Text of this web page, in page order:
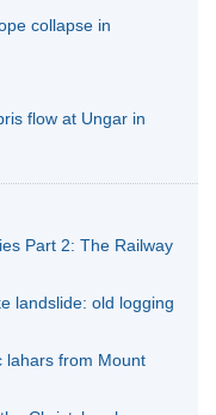
collapse in
flow at Ungar in
Part 2: The Railway
landslide: old logging
lahars from Mount